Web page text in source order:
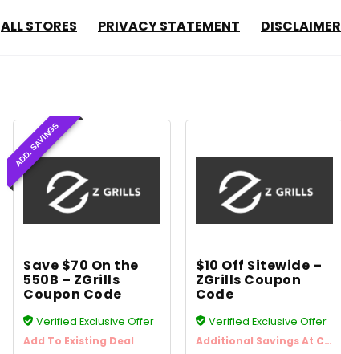
ALL STORES PRIVACY STATEMENT DISCLAIMER
ADD. SAVINGS
Save $70 On the
550B – ZGrills
Coupon Code
Verified Exclusive Offer
Add To Existing Deal
$10 Off Sitewide –
ZGrills Coupon
Code
Verified Exclusive Offer
Additional Savings At Checkout